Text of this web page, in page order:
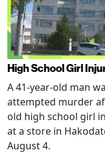
High School Girl
A 41-year-old man
attempted murder
old high school girl
at a store in
August 4.